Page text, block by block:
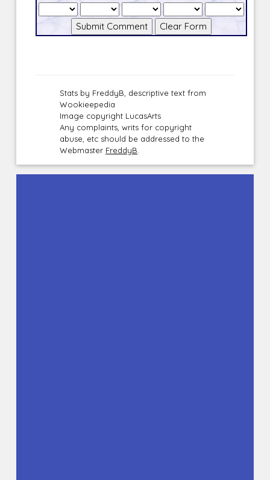
Stats by FreddyB, descriptive text from
Wookieepedia
Image copyright LucasArts
Any complaints, writs for copyright
abuse, etc should be addressed to the
Webmaster FreddyB.